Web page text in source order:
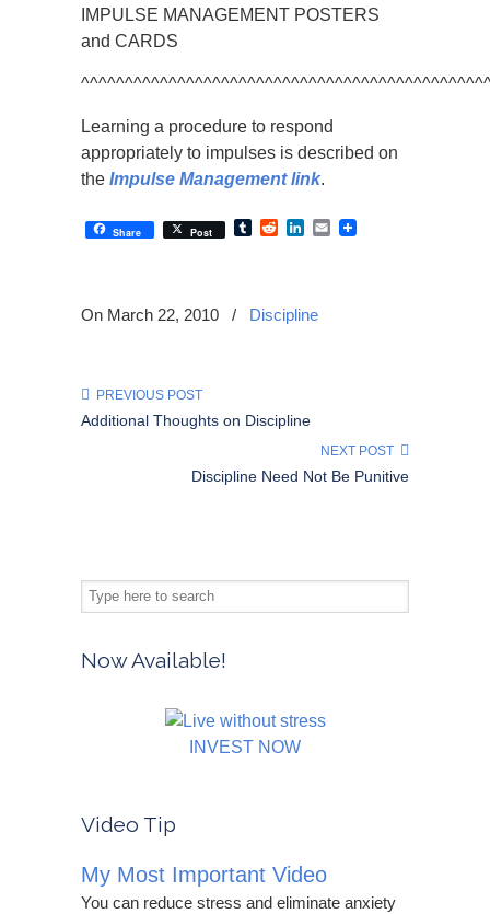
IMPULSE MANAGEMENT POSTERS
and CARDS
Learning a procedure to respond
appropriately to impulses is described on
the Impulse Management link.
Share Post TumblrRedditLinkedIn
Email
On March 22, 2010 / Discipline
PREVIOUS POST
Additional Thoughts on Discipline
NEXT POST
Discipline Need Not Be Punitive
Now Available!
INVEST NOW
Video Tip
My Most Important Video
You can reduce stress and eliminate anxiety